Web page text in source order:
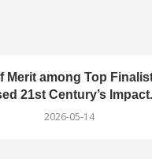
Merit among Top
21st Century’s
2026-05-14